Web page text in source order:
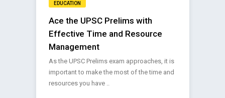
EDUCATION
Ace the UPSC Prelims with
Effective Time and Resource
Management
As the UPSC Prelims exam approaches, it is
important to make the most of the time and
resources you have ..